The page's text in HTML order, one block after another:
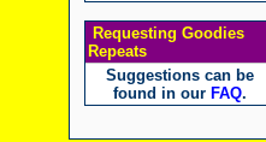
Requesting Goodies
Repeats
Suggestions can be
found in our FAQ.